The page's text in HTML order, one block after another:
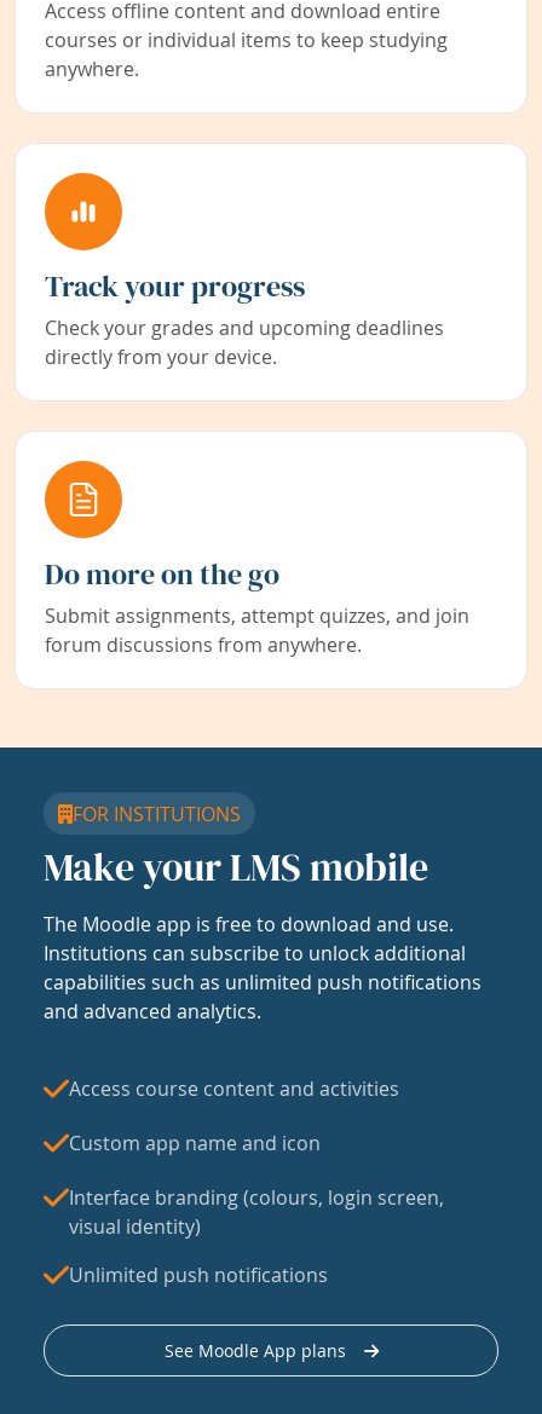
Access offline content and download entire
courses or individual items to keep studying
anywhere.
Track your progress
Check your grades and upcoming deadlines
directly from your device.
Do more on the go
Submit assignments, attempt quizzes, and join
forum discussions from anywhere.
FOR INSTITUTIONS
Make your LMS mobile
The Moodle app is free to download and use.
Institutions can subscribe to unlock additional
capabilities such as unlimited push notifications
and advanced analytics.
Access course content and activities
Custom app name and icon
Interface branding (colours, login screen,
visual identity)
Unlimited push notifications
See Moodle App plans